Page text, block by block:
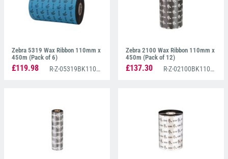
Zebra 5319 Wax Ribbon 110mm x
450m (Pack of 6)
£119.98 R-Z-05319BK11045
Zebra 2100 Wax Ribbon 110mm x
450m (Pack of 12)
£137.30 R-Z-02100BK11045